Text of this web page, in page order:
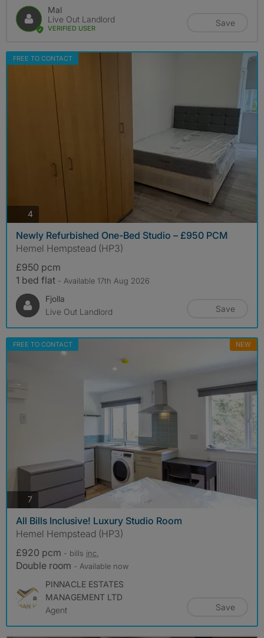
Mal
Live Out Landlord
VERIFIED USER
Save
FREE TO CONTACT
4photos
Newly Refurbished One-Bed Studio – £950 PCM
Hemel Hempstead (HP3)
£950 pcm
1 bed flat - Available 17th Aug 2026
Fjolla
Live Out Landlord
Save
FREE TO CONTACT NEW
7
All Bills Inclusive! Luxury Studio Room
Hemel Hempstead (HP3)
£920 pcm - bills inc.
Double room - Available now
PINNACLE ESTATES
MANAGEMENT LTD
Agent
Save